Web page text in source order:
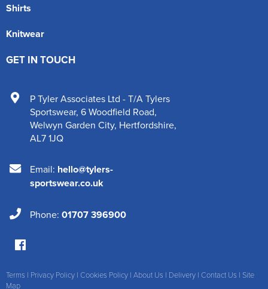
Shirts
Knitwear
GET IN TOUCH
P Tyler Associates Ltd - T/A Tylers
Sportswear, 6 Woodfield Road,
Welwyn Garden City, Hertfordshire,
AL7 1JQ
Email: hello@tylers-
sportswear.co.uk
Phone: 01707 396900
Terms | Privacy Policy | Cookies Policy | About Us | Delivery | Contact Us | Site
Map